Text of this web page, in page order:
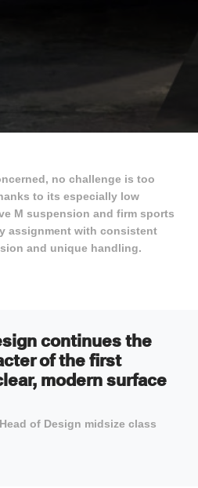
no challenge is too
to its especially low
M suspension and firm sports
assignment with consistent
and unique handling.
continues the
of the first
modern surface
of Design midsize class